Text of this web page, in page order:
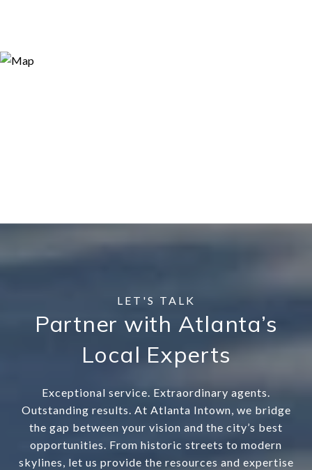
Partner with Atlanta’s
Local Experts
Exceptional service. Extraordinary agents.
Outstanding results. At Atlanta Intown, we bridge
the gap between your vision and the city’s best
opportunities. From historic streets to modern
skylines, let us provide the resources and expertise